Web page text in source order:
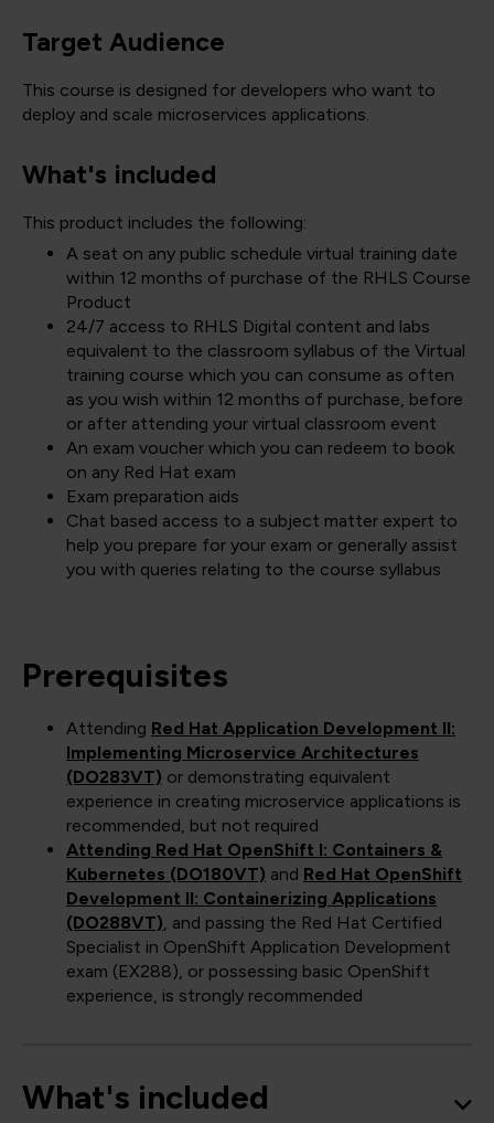
Target Audience
This course is designed for developers who want to
deploy and scale microservices applications.
What's included
This product includes the following:
A seat on any public schedule virtual training date
within 12 months of purchase of the RHLS Course
Product
24/7 access to RHLS Digital content and labs
equivalent to the classroom syllabus of the Virtual
training course which you can consume as often
as you wish within 12 months of purchase, before
or after attending your virtual classroom event
An exam voucher which you can redeem to book
on any Red Hat exam
Exam preparation aids
Chat based access to a subject matter expert to
help you prepare for your exam or generally assist
you with queries relating to the course syllabus
Prerequisites
Attending Red Hat Application Development II:
Implementing Microservice Architectures
(DO283VT) or demonstrating equivalent
experience in creating microservice applications is
recommended, but not required
Attending Red Hat OpenShift I: Containers &
Kubernetes (DO180VT) and Red Hat OpenShift
Development II: Containerizing Applications
(DO288VT), and passing the Red Hat Certified
Specialist in OpenShift Application Development
exam (EX288), or possessing basic OpenShift
experience, is strongly recommended
What's included